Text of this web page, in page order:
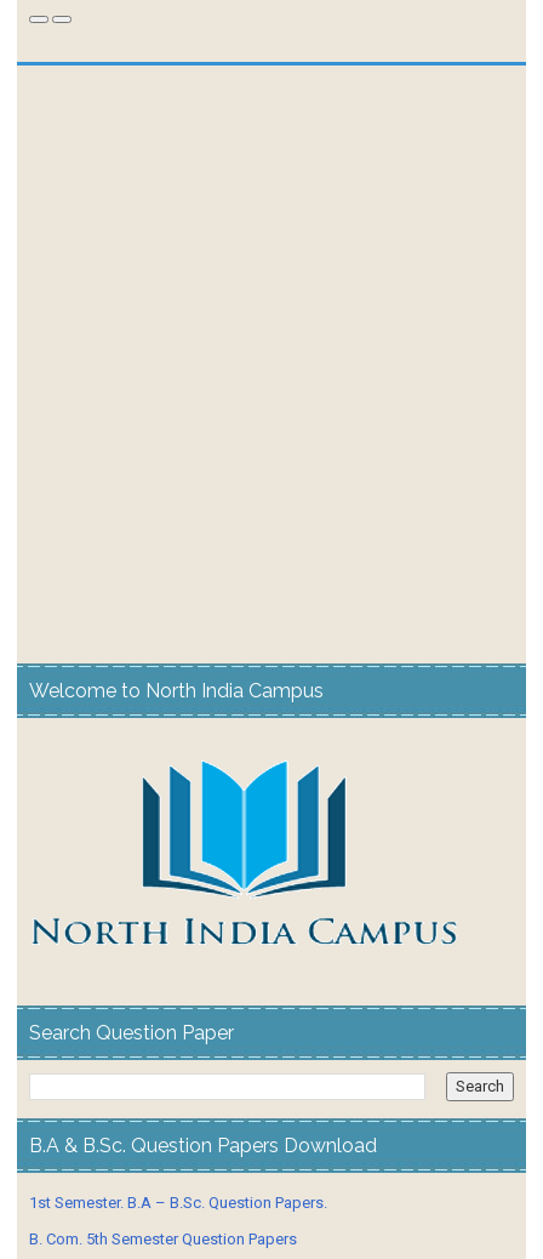
Welcome to North India Campus
Search Question Paper
B.A & B.Sc. Question Papers Download
1st Semester. B.A – B.Sc. Question Papers.
B. Com. 5th Semester Question Papers